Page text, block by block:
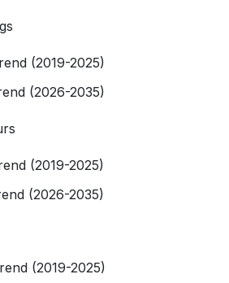
(2019-2025)
(2026-2035)
(2019-2025)
(2026-2035)
(2019-2025)